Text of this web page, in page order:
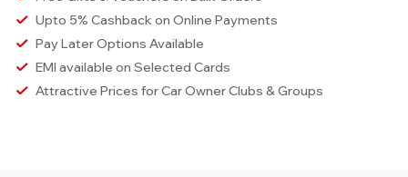
Upto 5% Cashback on Online Payments
Pay Later Options Available
EMI available on Selected Cards
Attractive Prices for Car Owner Clubs & Groups